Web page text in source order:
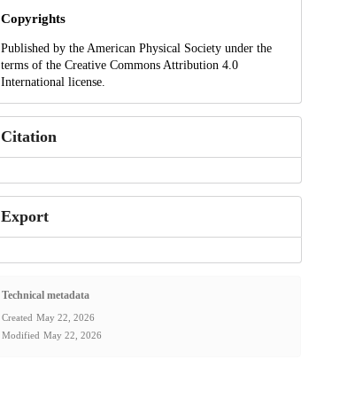
Copyrights
Published by the American Physical Society under the
terms of the Creative Commons Attribution 4.0
International license.
Citation
Export
Technical metadata
Created May 22, 2026
Modified May 22, 2026